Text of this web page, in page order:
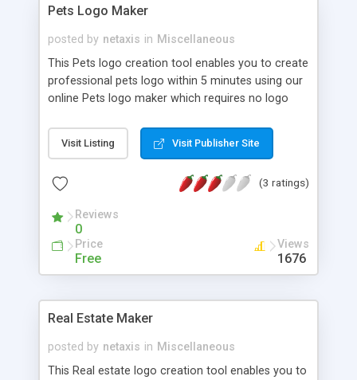
Pets Logo Maker
posted by netaxis in Miscellaneous
This Pets logo creation tool enables you to create
professional pets logo within 5 minutes using our
online Pets logo maker which requires no logo
Visit Listing Visit Publisher Site
(3 ratings)
Reviews
0
Price
Free
Views
1676
Real Estate Maker
posted by netaxis in Miscellaneous
This Real estate logo creation tool enables you to